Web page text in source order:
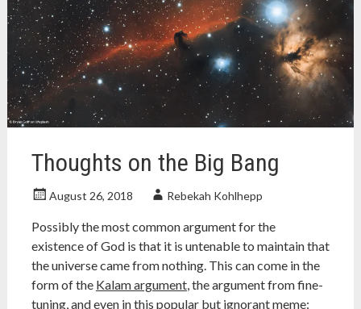
book
review,
brief
history
of
time
cosmological
argument,
kalam
science,
hawking
Thoughts on the Big Bang
August 26, 2018 Rebekah Kohlhepp
Possibly the most common argument for the
existence of God is that it is untenable to maintain that
the universe came from nothing. This can come in the
form of the Kalam argument, the argument from fine-
tuning, and even in this popular but ignorant meme: